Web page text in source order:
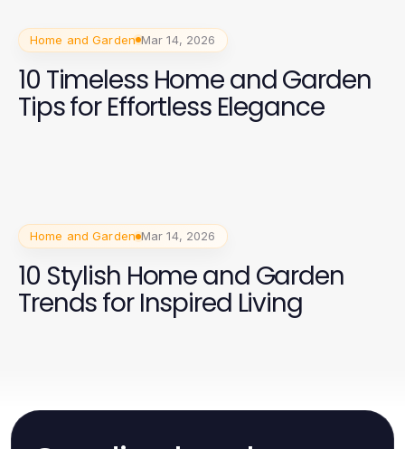
Home and Garden Mar 14, 2026
10 Timeless Home and Garden
Tips for Effortless Elegance
Home and Garden Mar 14, 2026
10 Stylish Home and Garden
Trends for Inspired Living